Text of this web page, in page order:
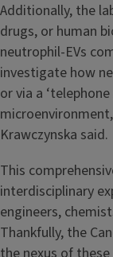
Additionally, the
drugs, or human
neutrophil-EVs
investigate how
or via a
Krawczynska said.
This
interdisciplinary
engineers,
Thankfully, the